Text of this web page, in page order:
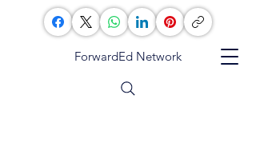
ForwardEd Network